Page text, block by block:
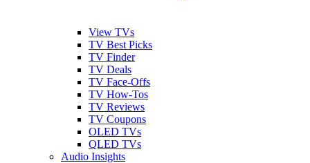
View TVs
TV Best Picks
TV Finder
TV Deals
TV Face-Offs
TV How-Tos
TV Reviews
TV Coupons
OLED TVs
QLED TVs
Audio Insights